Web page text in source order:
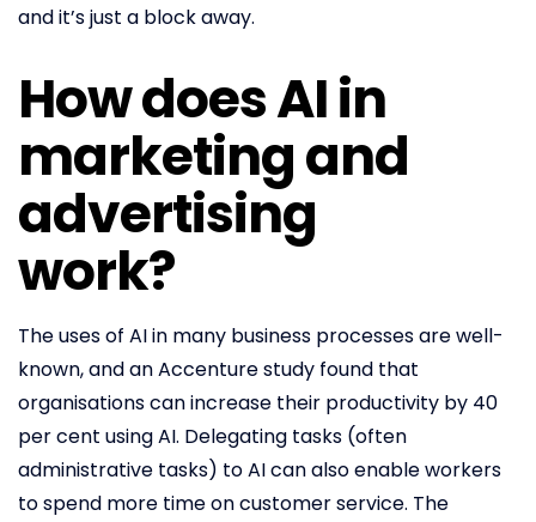
and it’s just a block away.
How does AI in
marketing and
advertising
work?
The uses of AI in many business processes are well-
known, and an Accenture study found that
organisations can increase their productivity by 40
per cent using AI. Delegating tasks (often
administrative tasks) to AI can also enable workers
to spend more time on customer service. The